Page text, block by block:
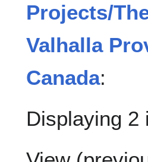
Projects/
Valhalla
Canada:
Displaying 2